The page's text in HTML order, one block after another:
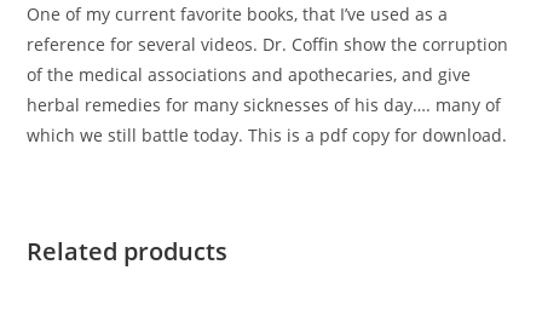
One of my current favorite books, that I’ve used as a
reference for several videos. Dr. Coffin show the corruption
of the medical associations and apothecaries, and give
herbal remedies for many sicknesses of his day…. many of
which we still battle today. This is a pdf copy for download.
Related products